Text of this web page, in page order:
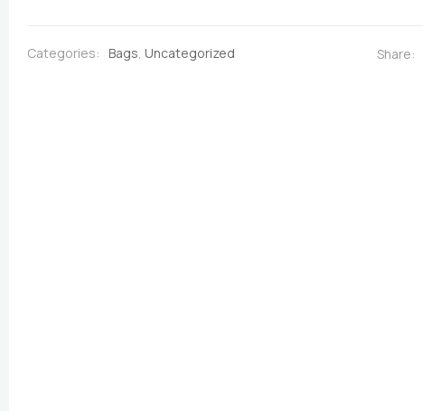
Multicoloured
Categories: Bags, Uncategorized Share: